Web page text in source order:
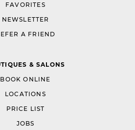
FAVORITES
NEWSLETTER
A FRIEND
& SALONS
BOOK ONLINE
LOCATIONS
PRICE LIST
JOBS